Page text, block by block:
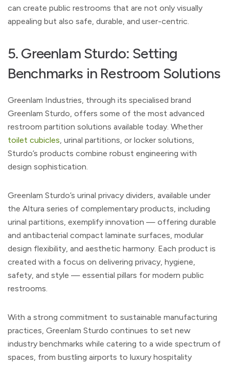
can create public restrooms that are not only visually
appealing but also safe, durable, and user-centric.
5. Greenlam Sturdo: Setting
Benchmarks in Restroom Solutions
Greenlam Industries, through its specialised brand
Greenlam Sturdo, offers some of the most advanced
restroom partition solutions available today. Whether
toilet cubicles, urinal partitions, or locker solutions,
Sturdo’s products combine robust engineering with
design sophistication.
Greenlam Sturdo’s urinal privacy dividers, available under
the Altura series of complementary products, including
urinal partitions, exemplify innovation — offering durable
and antibacterial compact laminate surfaces, modular
design flexibility, and aesthetic harmony. Each product is
created with a focus on delivering privacy, hygiene,
safety, and style — essential pillars for modern public
restrooms.
With a strong commitment to sustainable manufacturing
practices, Greenlam Sturdo continues to set new
industry benchmarks while catering to a wide spectrum of
spaces, from bustling airports to luxury hospitality